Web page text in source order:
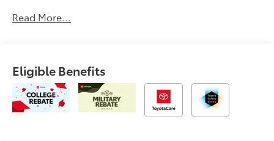
You.'2026 Toyota Tacoma SR5
Read More...
Eligible Benefits